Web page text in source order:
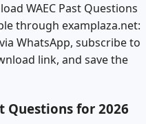
WAEC Past Questions
through examplaza.net:
WhatsApp, subscribe to
link, and save the
Questions for 2026